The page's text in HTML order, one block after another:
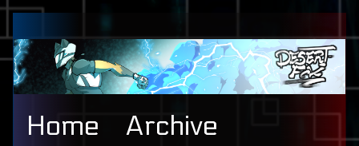
to
content
Home Archive